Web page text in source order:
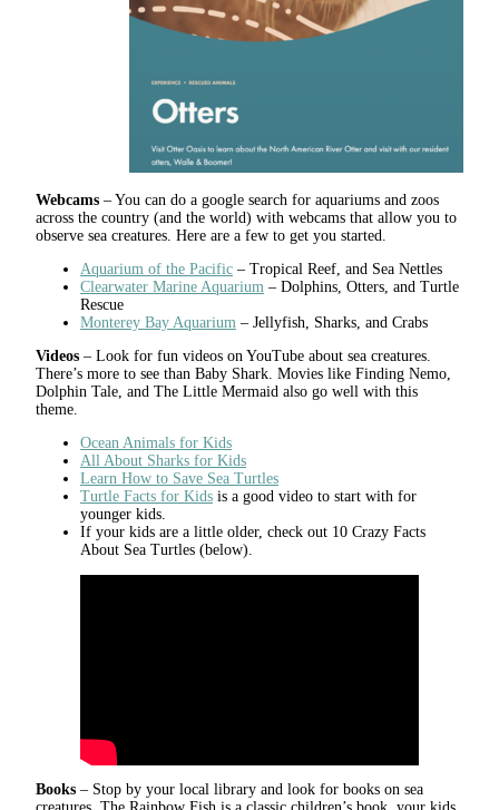
Webcams – You can do a google search for aquariums and zoos
across the country (and the world) with webcams that allow you to
observe sea creatures. Here are a few to get you started.
Aquarium of the Pacific – Tropical Reef, and Sea Nettles
Clearwater Marine Aquarium – Dolphins, Otters, and Turtle
Rescue
Monterey Bay Aquarium – Jellyfish, Sharks, and Crabs
Videos – Look for fun videos on YouTube about sea creatures.
There’s more to see than Baby Shark. Movies like Finding Nemo,
Dolphin Tale, and The Little Mermaid also go well with this
theme.
Ocean Animals for Kids
All About Sharks for Kids
Learn How to Save Sea Turtles
Turtle Facts for Kids is a good video to start with for
younger kids.
If your kids are a little older, check out 10 Crazy Facts
About Sea Turtles (below).
Books – Stop by your local library and look for books on sea